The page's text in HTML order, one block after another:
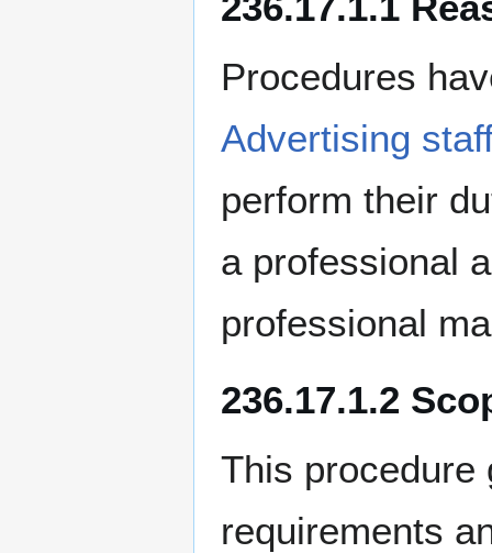
Procedures
Advertising
perform their
a professional
professional
236.17.1.2
This procedure
requirements